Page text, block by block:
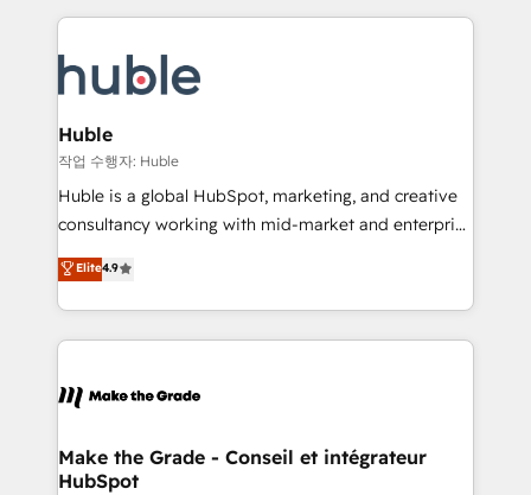
Ongoing Management: Monthly tune-ups, feature
rollouts, adoption coaching. Buying HubSpot,
built for the work.
service creative agencies in the HubSpot
winning design to build scalable, globally
regionalized HubSpot websites, integrated
marketing campaigns, & RevOps frameworks that
fuel long-term success We connect the entire
customer lifecycle through seamless integrations,
ensure long-term adoption with change-
and service to drive sustainable growth With 6 key
HubSpot accreditations and experience across
teams has worked with clients just like you Let’s
explore whether S2 is the partner you’ve been
Huble
작업 수행자: Huble
Huble is a global HubSpot, marketing, and creative
consultancy working with mid-market and enterprise
businesses. We go beyond implementation, shaping
the strategy, processes, and teams that turn
HubSpot into a genuine growth engine. Named
HubSpot's Global Partner of the Year in 2024,
worldwide, and with over 15 years in the ecosystem,
One company, one operating model, delivering
across offices and consulting teams in the UK, USA,
Elite4.9
Make the Grade - Conseil et intégrateur
HubSpot